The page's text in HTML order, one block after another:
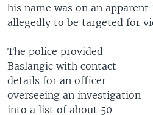
his name was on an
allegedly to be targeted for
The police provided
Baslangic with contact
details for an officer
overseeing an investigation
into a list of about 50